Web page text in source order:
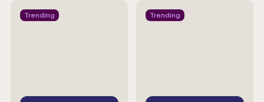
Trending Trending